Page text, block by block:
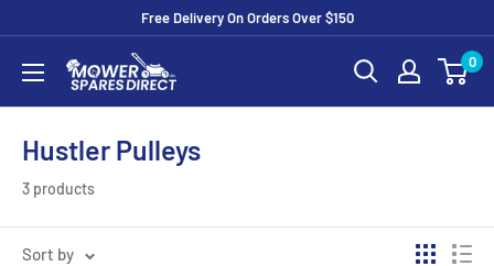
Free Delivery On Orders Over $150
0
Hustler Pulleys
3 products
Sort by